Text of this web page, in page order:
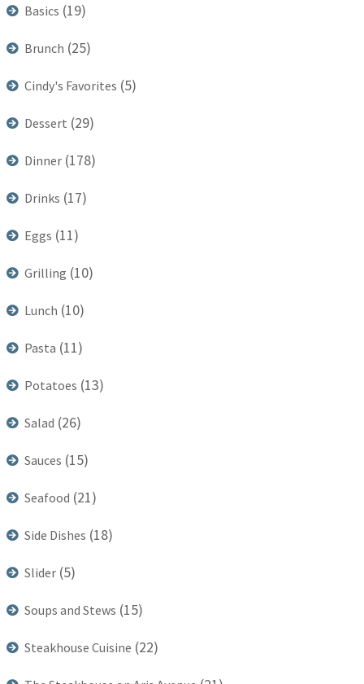
Basics (19)
Brunch (25)
Cindy's Favorites (5)
Dessert (29)
Dinner (178)
Drinks (17)
Eggs (11)
Grilling (10)
Lunch (10)
Pasta (11)
Potatoes (13)
Salad (26)
Sauces (15)
Seafood (21)
Side Dishes (18)
Slider (5)
Soups and Stews (15)
Steakhouse Cuisine (22)